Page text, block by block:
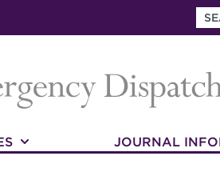
JOURNAL